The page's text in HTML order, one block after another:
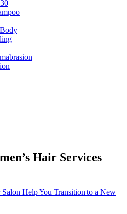
Hair Services